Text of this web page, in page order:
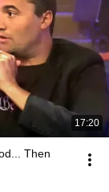
17:20
Then